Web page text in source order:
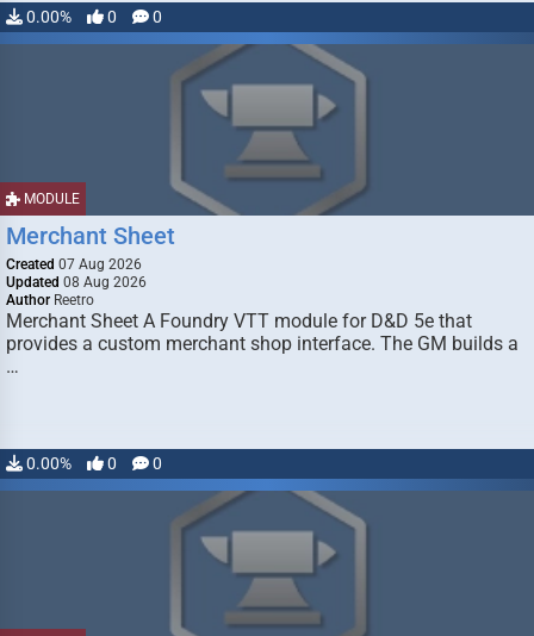
0.00% 0 0
MODULE
Merchant Sheet
Created 07 Aug 2026
Updated 08 Aug 2026
Author Reetro
Merchant Sheet A Foundry VTT module for D&D 5e that
provides a custom merchant shop interface. The GM builds a
…
0.00% 0 0